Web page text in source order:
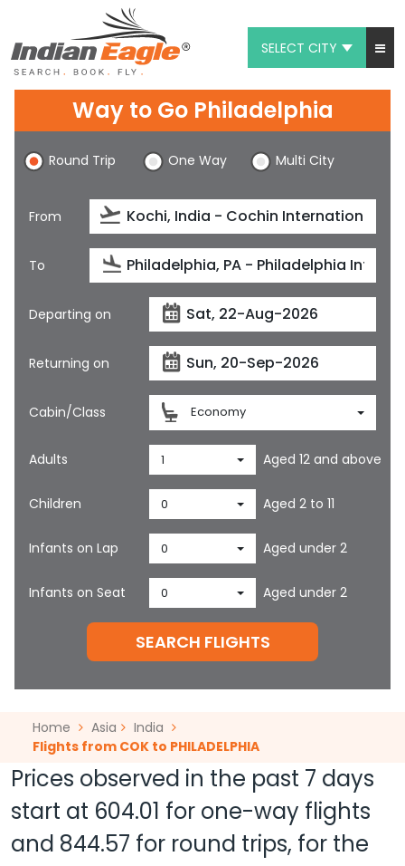
SELECT CITY
Chat
1-800-615-3969
Feedback
$
Way to Go Philadelphia
Round Trip One Way Multi City
From
To
Departing on
Returning on
Cabin/Class Economy
Adults 1 Aged 12 and above
Children 0 Aged 2 to 11
Infants on Lap 0 Aged under 2
Infants on Seat 0 Aged under 2
SEARCH FLIGHTS
Home Asia
India
Flights from COK to PHILADELPHIA
Prices observed in the past 7 days
start at 604.01 for one-way flights
and 844.57 for round trips, for the